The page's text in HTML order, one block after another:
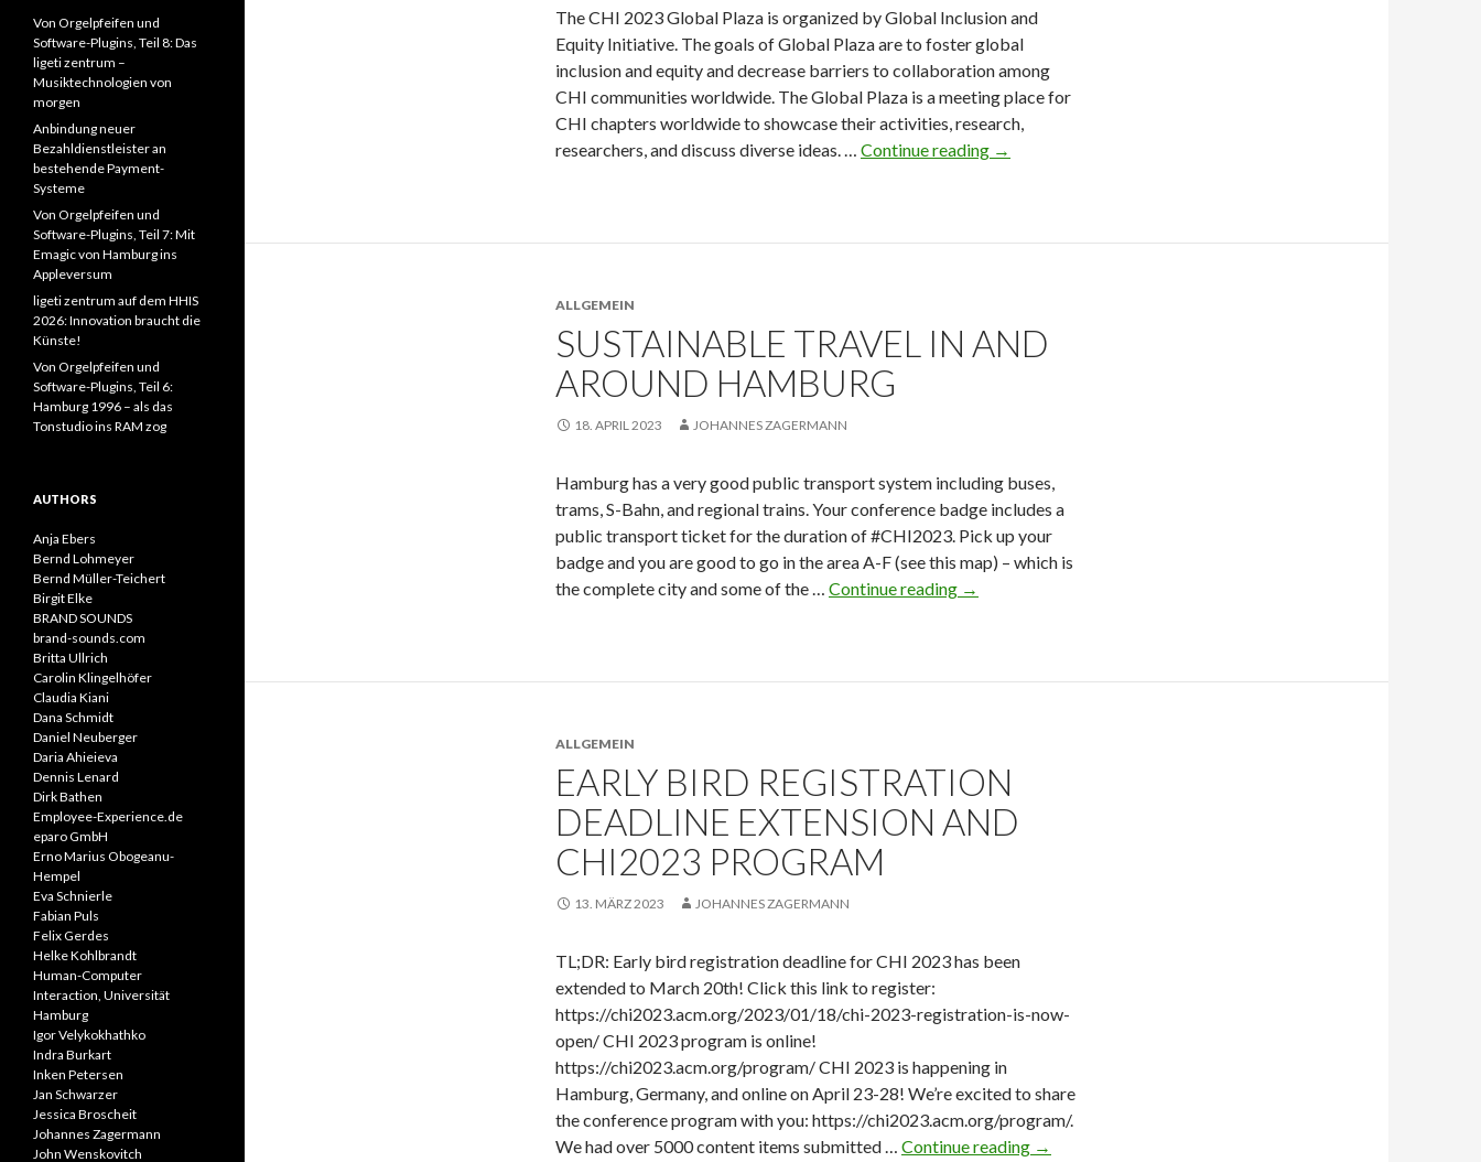
The CHI 2023 Global Plaza is organized by Global Inclusion and
Equity Initiative. The goals of Global Plaza are to foster global
inclusion and equity and decrease barriers to collaboration among
CHI communities worldwide. The Global Plaza is a meeting place for
CHI chapters worldwide to showcase their activities, research,
researchers, and discuss diverse ideas. … Continue reading →
ALLGEMEIN
SUSTAINABLE TRAVEL IN AND
AROUND HAMBURG
18. APRIL 2023 JOHANNES ZAGERMANN
Hamburg has a very good public transport system including buses,
trams, S-Bahn, and regional trains. Your conference badge includes a
public transport ticket for the duration of #CHI2023. Pick up your
badge and you are good to go in the area A-F (see this map) – which is
the complete city and some of the … Continue reading →
ALLGEMEIN
EARLY BIRD REGISTRATION
DEADLINE EXTENSION AND
CHI2023 PROGRAM
13. MÄRZ 2023 JOHANNES ZAGERMANN
TL;DR: Early bird registration deadline for CHI 2023 has been
extended to March 20th! Click this link to register:
https://chi2023.acm.org/2023/01/18/chi-2023-registration-is-now-
open/ CHI 2023 program is online!
https://chi2023.acm.org/program/ CHI 2023 is happening in
Hamburg, Germany, and online on April 23-28! We’re excited to share
the conference program with you: https://chi2023.acm.org/program/.
We had over 5000 content items submitted … Continue reading →
Von Orgelpfeifen und
Software-Plugins, Teil 8: Das
ligeti zentrum –
Musiktechnologien von
morgen
Anbindung neuer
Bezahldienstleister an
bestehende Payment-
Systeme
Von Orgelpfeifen und
Software-Plugins, Teil 7: Mit
Emagic von Hamburg ins
Appleversum
ligeti zentrum auf dem HHIS
2026: Innovation braucht die
Künste!
Von Orgelpfeifen und
Software-Plugins, Teil 6:
Hamburg 1996 – als das
Tonstudio ins RAM zog
AUTHORS
Anja Ebers
Bernd Lohmeyer
Bernd Müller-Teichert
Birgit Elke
BRAND SOUNDS
brand-sounds.com
Britta Ullrich
Carolin Klingelhöfer
Claudia Kiani
Dana Schmidt
Daniel Neuberger
Daria Ahieieva
Dennis Lenard
Dirk Bathen
Employee-Experience.de
eparo GmbH
Erno Marius Obogeanu-
Hempel
Eva Schnierle
Fabian Puls
Felix Gerdes
Helke Kohlbrandt
Human-Computer
Interaction, Universität
Hamburg
Igor Velykokhathko
Indra Burkart
Inken Petersen
Jan Schwarzer
Jessica Broscheit
Johannes Zagermann
John Wenskovitch